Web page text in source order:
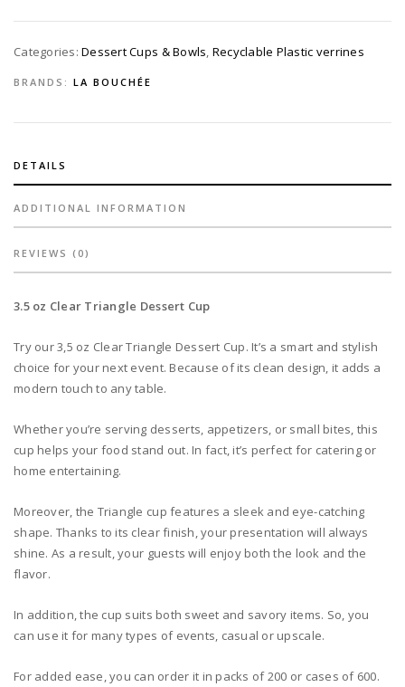
Categories:Dessert Cups & Bowls, Recyclable Plastic verrines
BRANDS: LA BOUCHÉE
DETAILS
ADDITIONAL INFORMATION
REVIEWS (0)
3.5 oz Clear Triangle Dessert Cup
Try our 3,5 oz Clear Triangle Dessert Cup. It’s a smart and stylish
choice for your next event. Because of its clean design, it adds a
modern touch to any table.
Whether you’re serving desserts, appetizers, or small bites, this
cup helps your food stand out. In fact, it’s perfect for catering or
home entertaining.
Moreover, the Triangle cup features a sleek and eye-catching
shape. Thanks to its clear finish, your presentation will always
shine. As a result, your guests will enjoy both the look and the
flavor.
In addition, the cup suits both sweet and savory items. So, you
can use it for many types of events, casual or upscale.
For added ease, you can order it in packs of 200 or cases of 600.